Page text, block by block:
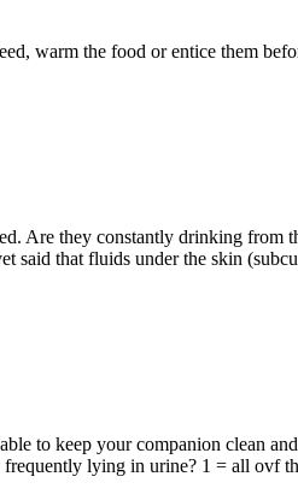
warm the food or entice them
Are they constantly drinking from
said that fluids under the skin
to keep your companion clean
lying in urine? 1 = all ovf